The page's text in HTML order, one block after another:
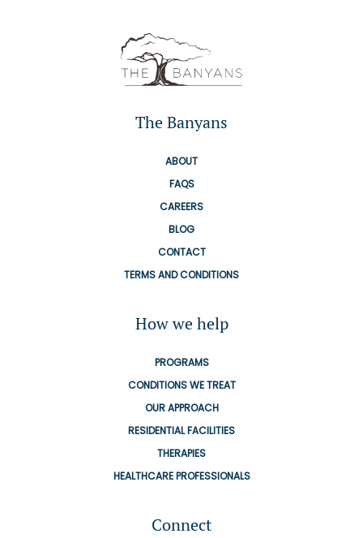
The Banyans
ABOUT
FAQS
CAREERS
BLOG
CONTACT
TERMS AND CONDITIONS
How we help
PROGRAMS
CONDITIONS WE TREAT
OUR APPROACH
RESIDENTIAL FACILITIES
THERAPIES
HEALTHCARE PROFESSIONALS
Connect